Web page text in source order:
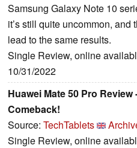
Samsung Galaxy Note 10
it’s still quite uncommon,
lead to the same results.
Single Review, online
10/31/2022
Huawei Mate 50 Pro
Comeback!
Source: TechTablets
Single Review, online